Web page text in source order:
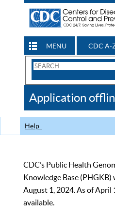
MENU CDC A-
Search
CDC
Application
Help
CDC’s Public Health
Knowledge Base
August 1, 2024. As of April
available.